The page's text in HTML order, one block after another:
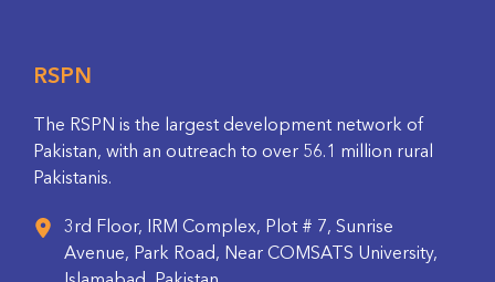
RSPN
The RSPN is the largest development network of
Pakistan, with an outreach to over 56.1 million rural
Pakistanis.
3rd Floor, IRM Complex, Plot # 7, Sunrise
Avenue, Park Road, Near COMSATS University,